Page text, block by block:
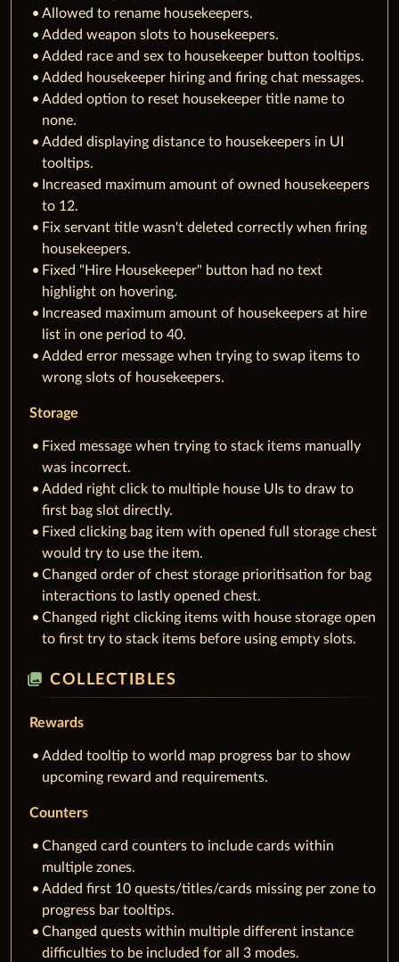
Allowed to rename housekeepers.
Added weapon slots to housekeepers.
Added race and sex to housekeeper button tooltips.
Added housekeeper hiring and firing chat messages.
Added option to reset housekeeper title name to
none.
Added displaying distance to housekeepers in UI
tooltips.
Increased maximum amount of owned housekeepers
to 12.
Fix servant title wasn't deleted correctly when firing
housekeepers.
Fixed "Hire Housekeeper" button had no text
highlight on hovering.
Increased maximum amount of housekeepers at hire
list in one period to 40.
Added error message when trying to swap items to
wrong slots of housekeepers.
Storage
Fixed message when trying to stack items manually
was incorrect.
Added right click to multiple house UIs to draw to
first bag slot directly.
Fixed clicking bag item with opened full storage chest
would try to use the item.
Changed order of chest storage prioritisation for bag
interactions to lastly opened chest.
Changed right clicking items with house storage open
to first try to stack items before using empty slots.
collections COLLECTIBLES
Rewards
Added tooltip to world map progress bar to show
upcoming reward and requirements.
Counters
Changed card counters to include cards within
multiple zones.
Added first 10 quests/titles/cards missing per zone to
progress bar tooltips.
Changed quests within multiple different instance
difficulties to be included for all 3 modes.